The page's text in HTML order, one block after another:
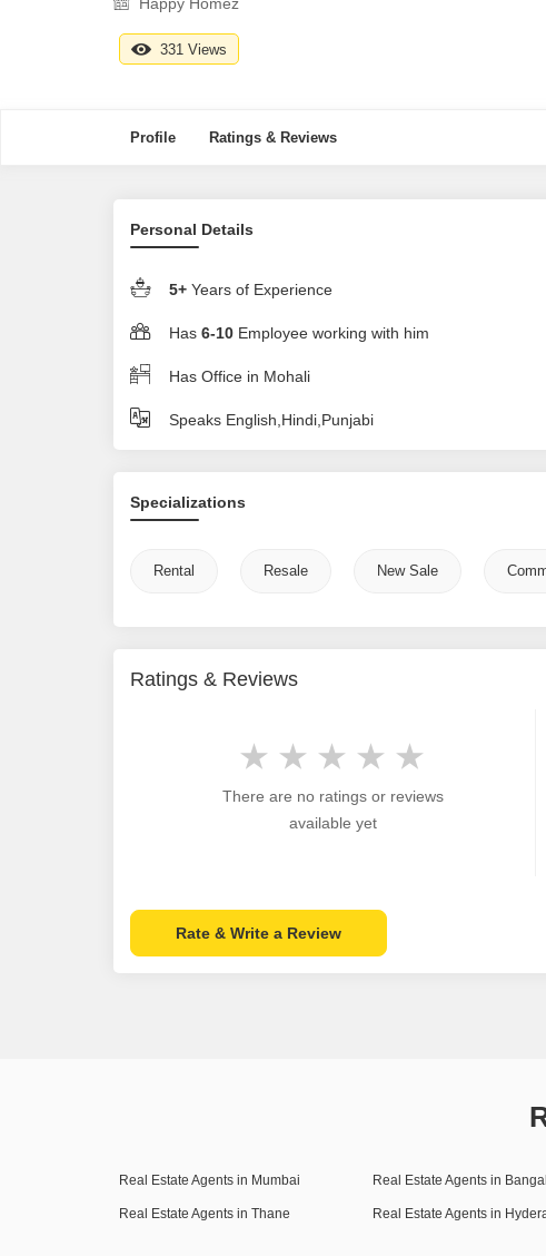
331 Views
Profile Ratings & Reviews
Personal Details
5+ Years of Experience
Has 6-10 Employee working with him
Has Office in Mohali
Speaks English,Hindi,Punjabi
Specializations
Rental Resale New Sale
Ratings & Reviews
There are no ratings or reviews
available yet
Rate & Write a Review
Real Estate Agents in Mumbai Real Estate Agents in
Real Estate Agents in Thane Real Estate Agents in